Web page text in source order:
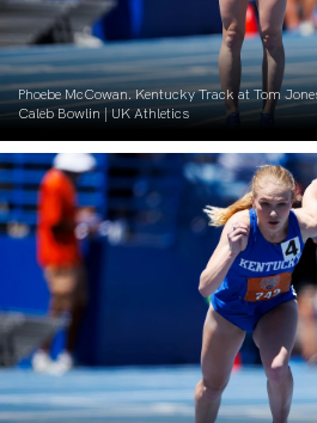
Phoebe McCowan. Kentucky Track at Tom
Caleb Bowlin | UK Athletics